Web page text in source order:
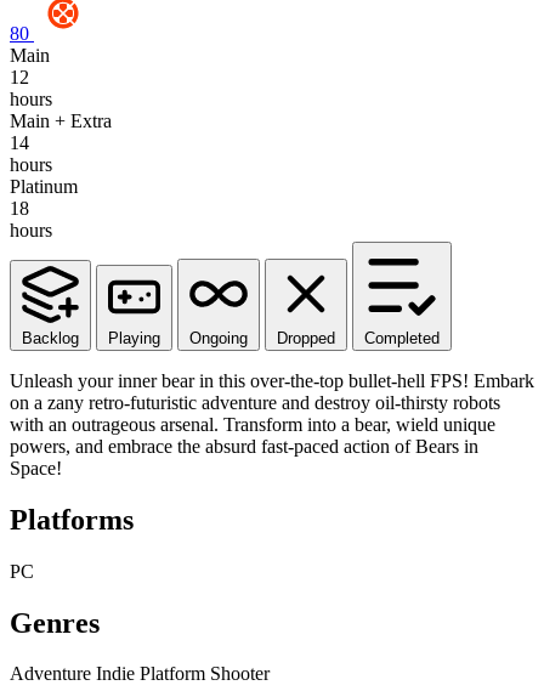
80
Main
12
hours
Main + Extra
14
hours
Platinum
18
hours
Backlog Playing Ongoing Dropped Completed
Unleash your inner bear in this over-the-top bullet-hell FPS! Embark
on a zany retro-futuristic adventure and destroy oil-thirsty robots
with an outrageous arsenal. Transform into a bear, wield unique
powers, and embrace the absurd fast-paced action of Bears in
Space!
Platforms
PC
Genres
Adventure Indie Platform Shooter